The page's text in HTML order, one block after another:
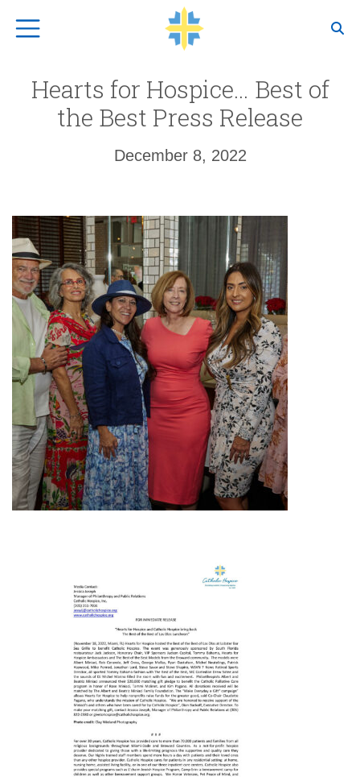
Top Navigation
Hearts for Hospice… Best of
the Best Press Release
December 8, 2022